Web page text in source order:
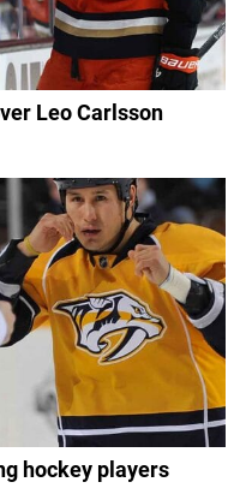
Leo Carlsson
hockey players